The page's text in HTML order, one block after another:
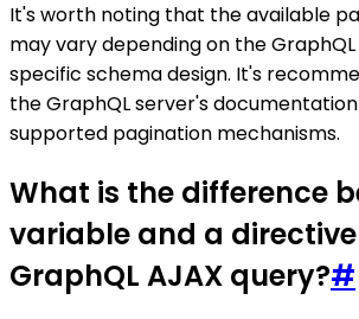
It's worth noting that the available
may vary depending on the
specific schema design. It's
the GraphQL server's
supported pagination mechanisms.
What is the difference
variable and a
GraphQL AJAX query?#